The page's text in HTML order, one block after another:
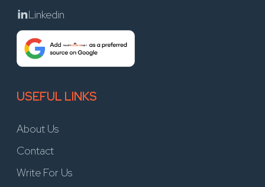
Linkedin
USEFUL LINKS
About Us
Contact
Write For Us